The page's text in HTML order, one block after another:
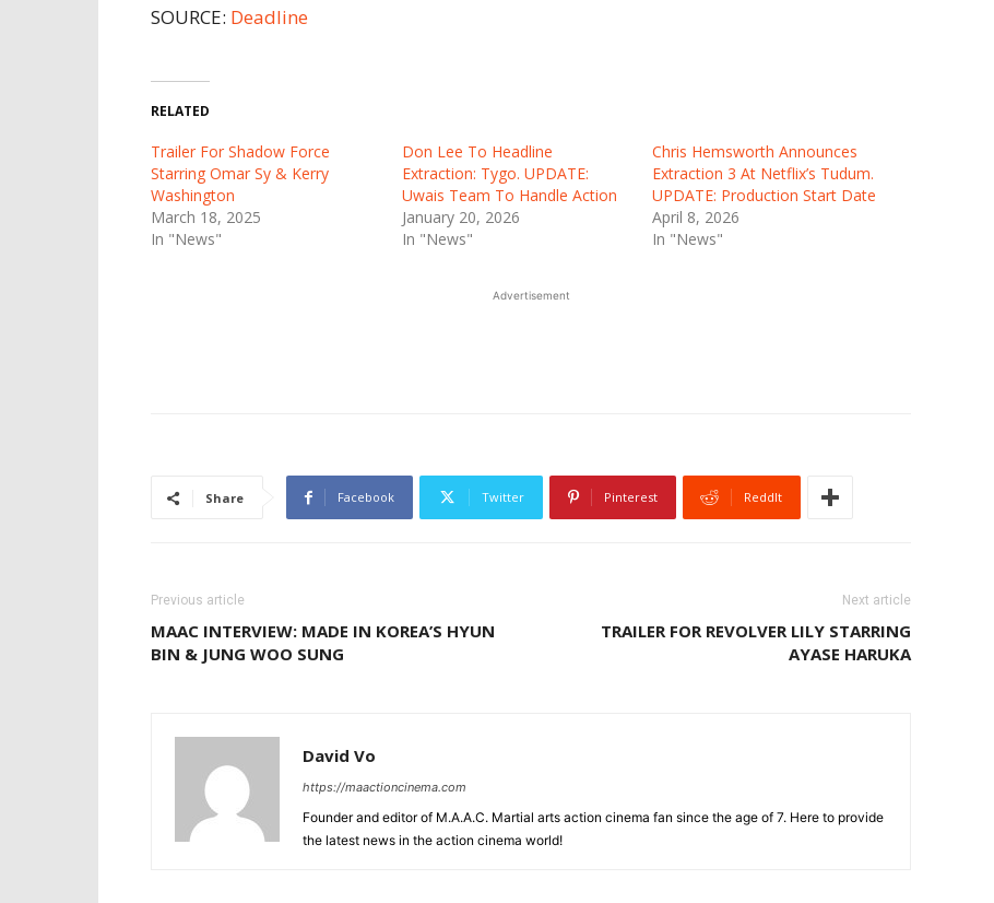
SOURCE: Deadline
RELATED
Trailer For Shadow Force
Starring Omar Sy & Kerry
Washington
March 18, 2025
In "News"
Don Lee To Headline
Extraction: Tygo. UPDATE:
Uwais Team To Handle Action
January 20, 2026
In "News"
Chris Hemsworth Announces
Extraction 3 At Netflix’s Tudum.
UPDATE: Production Start Date
April 8, 2026
In "News"
Advertisement
Share Facebook Twitter Pinterest ReddIt
Previous article
MAAC INTERVIEW: MADE IN KOREA’S HYUN
BIN & JUNG WOO SUNG
Next article
TRAILER FOR REVOLVER LILY STARRING
AYASE HARUKA
David Vo
https://maactioncinema.com
Founder and editor of M.A.A.C. Martial arts action cinema fan since the age of 7. Here to provide
the latest news in the action cinema world!